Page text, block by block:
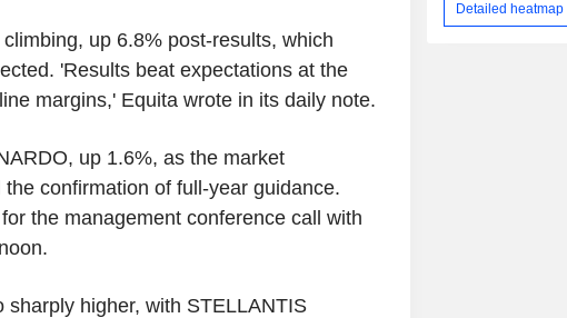
up 6.8% post-results, which
'Results beat expectations at the
margins,' Equita wrote in its daily note.
up 1.6%, as the market
confirmation of full-year guidance.
the management conference call with
sharply higher, with STELLANTIS
Detailed heatmap